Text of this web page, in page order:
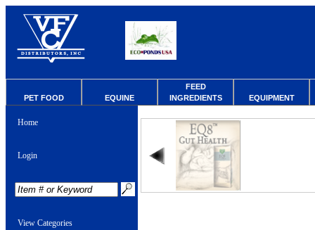
PET FOOD EQUINE
FEED
INGREDIENTS
EQUIPMENT
Home
Login
View Categories